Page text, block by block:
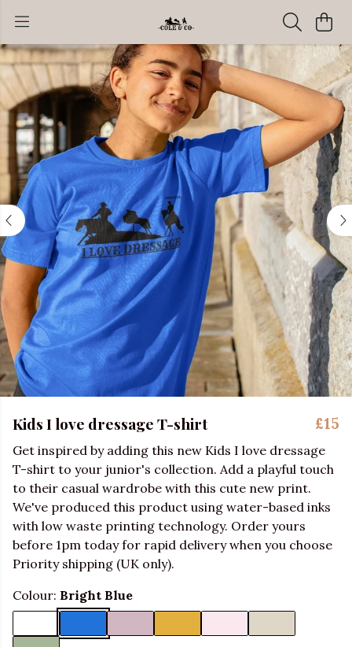
Kids I love dressage T-shirt £15
Get inspired by adding this new Kids I love dressage
T-shirt to your junior's collection. Add a playful touch
to their casual wardrobe with this cute new print.
We've produced this product using water-based inks
with low waste printing technology. Order yours
before 1pm today for rapid delivery when you choose
Priority shipping (UK only).
Colour: Bright Blue